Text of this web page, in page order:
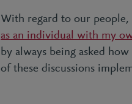
With regard to our people,
as an individual with my
by always being asked
of these discussions